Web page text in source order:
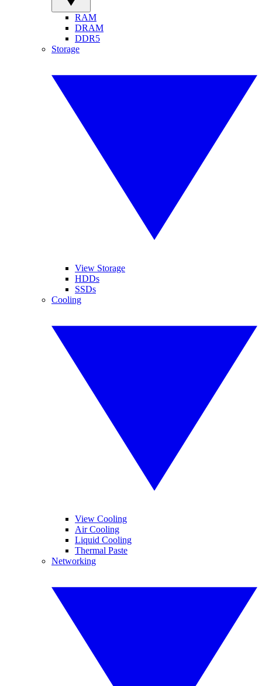
RAM
DRAM
DDR5
Storage
View Storage
HDDs
SSDs
Cooling
View Cooling
Air Cooling
Liquid Cooling
Thermal Paste
Networking